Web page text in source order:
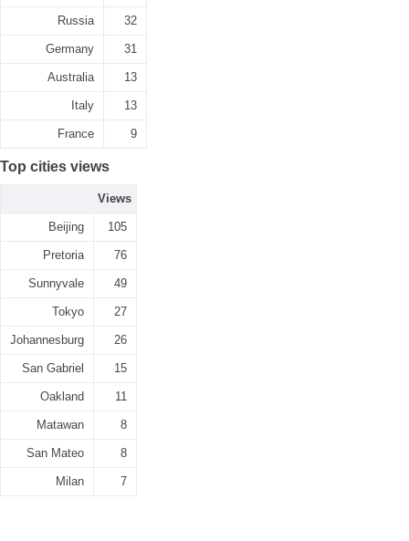
Russia 32
Germany 31
Australia 13
Italy 13
France 9
Top cities views
Views
Beijing 105
Pretoria 76
Sunnyvale 49
Tokyo 27
Johannesburg 26
San Gabriel 15
Oakland 11
Matawan 8
San Mateo 8
Milan 7